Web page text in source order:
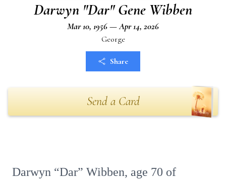
Darwyn "Dar" Gene Wibben
Mar 10, 1956 — Apr 14, 2026
George
Share
Send a Card
Darwyn “Dar” Wibben, age 70 of